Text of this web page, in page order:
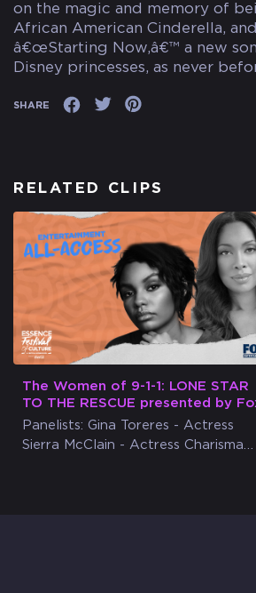
on the magic and memory of
African American Cinderella,
â€œStarting Now,â€™ a new
Disney princesses, as never
SHARE
RELATED CLIPS
The Women of 9-1-1: LONE STAR
TO THE RESCUE presented by
Panelists: Gina Toreres - Actress
Sierra McClain - Actress Charisma